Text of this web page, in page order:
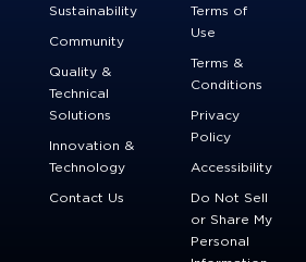
Sustainability
Community
Quality &
Technical
Solutions
Innovation &
Technology
Contact Us
Terms of
Use
Terms &
Conditions
Privacy
Policy
Accessibility
Do Not Sell
or Share My
Personal